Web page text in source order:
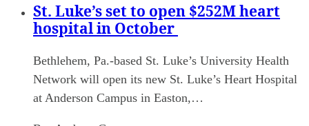
St. Luke’s set to open $252M heart
hospital in October
Bethlehem, Pa.-based St. Luke’s University Health
Network will open its new St. Luke’s Heart Hospital
at Anderson Campus in Easton,…